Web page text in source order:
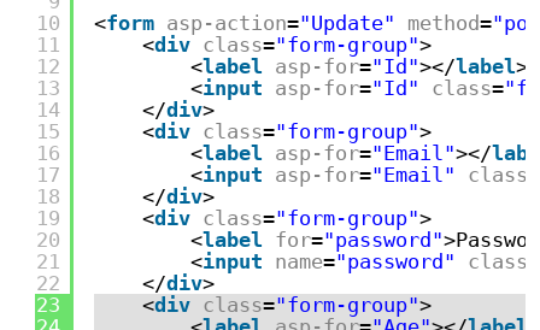
10
11
12
13
14
15
16
17
18
19
20
21
22
23
<form asp-action="Update" method=
<div class="form-group">
<label asp-for="Id"></label>
<input asp-for="Id" class=
</div>
<div class="form-group">
<label asp-for="Email"></
<input asp-for="Email" class
</div>
<div class="form-group">
<label for="password"
<input name="password" class
</div>
<div class="form-group">